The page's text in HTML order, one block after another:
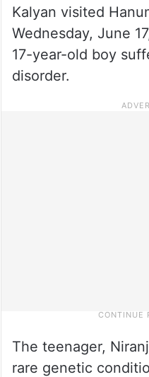
Kalyan visited
Wednesday, June
17-year-old boy
disorder.
The teenager,
rare genetic